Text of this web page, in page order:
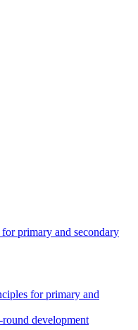
primary and secondary
for primary and
development